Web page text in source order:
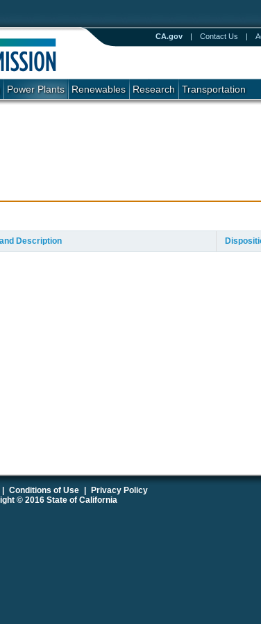
CA.gov | Contact Us |
Power Plants Renewables Research Transportation
Description
Conditions of Use
Privacy Policy
© 2016 State of California